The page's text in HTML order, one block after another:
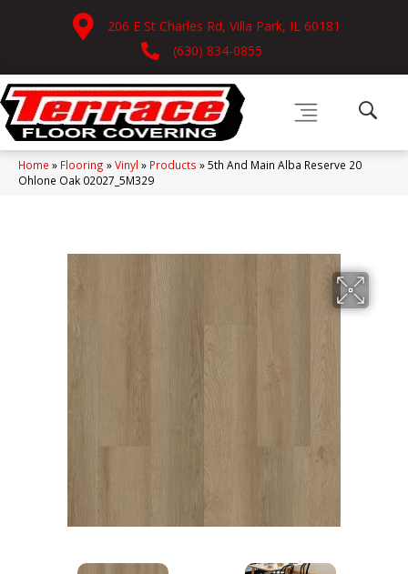
206 E St Charles Rd, Villa Park, IL 60181
(630) 834-0855
Home » Flooring »Vinyl » Products »5th And Main Alba Reserve 20
Ohlone Oak 02027_5M329